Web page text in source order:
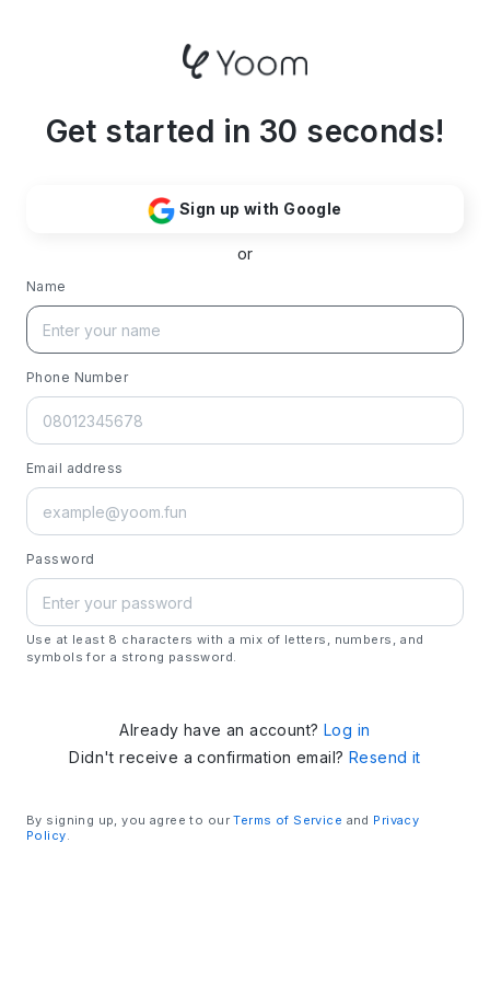
Get started in 30 seconds!
Sign up with Google
or
Name
Phone Number
Email address
Password
Use at least 8 characters with a mix of letters, numbers, and
symbols for a strong password.
Already have an account? Log in
Didn't receive a confirmation email? Resend it
By signing up, you agree to ourTerms of Service and Privacy
Policy.